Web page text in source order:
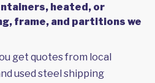
heated, or
frame, and partitions we
get quotes from local
used steel shipping